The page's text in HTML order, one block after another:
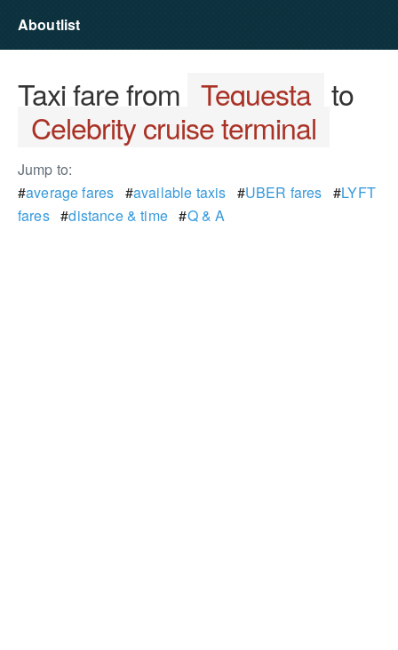
Aboutlist
Taxi fare from Tequesta to
Celebrity cruise terminal
Jump to:
#average fares #available taxis #UBER fares #LYFT
fares#distance & time#Q & A